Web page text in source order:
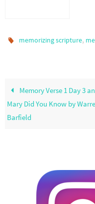
memorizing scripture,
Memory Verse 1 Day 3
Mary Did You Know by
Barfield